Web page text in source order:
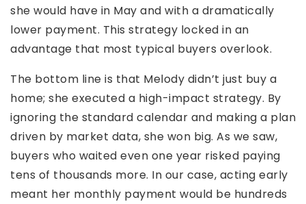
she would have in May and with a dramatically
lower payment. This strategy locked in an
advantage that most typical buyers overlook.
The bottom line is that Melody didn’t just buy a
home; she executed a high-impact strategy. By
ignoring the standard calendar and making a plan
driven by market data, she won big. As we saw,
buyers who waited even one year risked paying
tens of thousands more. In our case, acting early
meant her monthly payment would be hundreds